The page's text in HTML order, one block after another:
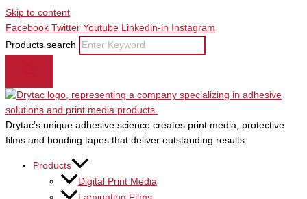
Skip to content
Facebook Twitter Youtube Linkedin-in
Instagram
Products search
Drytac’s unique adhesive science creates print media, protective
films and bonding tapes that deliver outstanding results.
Products
Digital Print Media